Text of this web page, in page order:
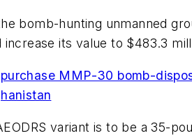
bomb-hunting unmanned
its value to $483.3
MMP-30 bomb-
variant is to be a 35-